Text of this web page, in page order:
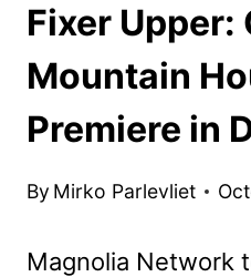
Fixer Upper:
Mountain
Premiere in
By Mirko Parlevliet
Magnolia Network